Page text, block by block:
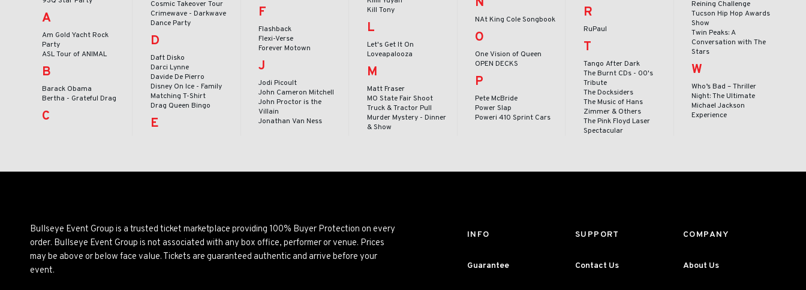
A
Am Gold Yacht Rock
Party
ASL Tour of ANIMAL
B
Barack Obama
Bertha - Grateful Drag
C
Cosmic Takeover Tour
Crimewave - Darkwave
Dance Party
D
Daft Disko
Darci Lynne
Davide De Pierro
Disney On Ice - Family
Matching T-Shirt
Drag Queen Bingo
E
F
Flashback
Flexi-Verse
Forever Motown
J
Jodi Picoult
John Cameron Mitchell
John Proctor is the
Villain
Jonathan Van Ness
Kill Tony
L
Let's Get It On
Loveapalooza
M
Matt Fraser
MO State Fair Shoot
Truck & Tractor Pull
Murder Mystery - Dinner
& Show
NAt King Cole Songbook
O
One Vision of Queen
OPEN DECKS
P
Pete McBride
Power Slap
Poweri 410 Sprint Cars
R
RuPaul
T
Tango After Dark
The Burnt CDs - 00's
Tribute
The Docksiders
The Music of Hans
Zimmer & Others
The Pink Floyd Laser
Spectacular
Reining Challenge
Tucson Hip Hop Awards
Show
Twin Peaks: A
Conversation with The
Stars
W
Who’s Bad – Thriller
Night: The Ultimate
Michael Jackson
Experience
Bullseye Event Group is a trusted ticket marketplace providing 100% Buyer Protection on every
order. Bullseye Event Group is not associated with any box office, performer or venue. Prices
may be above or below face value. Tickets are guaranteed authentic and arrive before your
event.
INFO
Guarantee
SUPPORT
Contact Us
COMPANY
About Us